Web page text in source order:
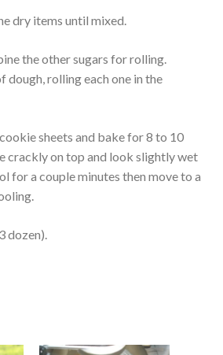
dry items until mixed.
the other sugars for rolling.
dough, rolling each one in the
sheets and bake for 8 to 10
crackly on top and look slightly wet
for a couple minutes then move to a
dozen).